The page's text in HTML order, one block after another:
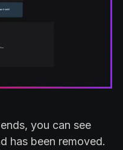
you can see
has been removed.